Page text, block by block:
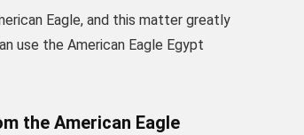
Eagle, and this matter greatly
use the American Eagle Egypt
the American Eagle